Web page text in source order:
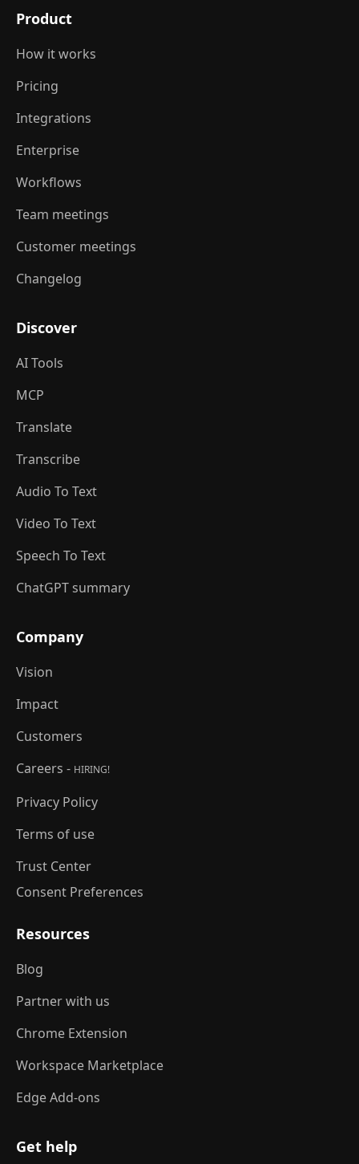
Product
How it works
Pricing
Integrations
Enterprise
Workflows
Team meetings
Customer meetings
Changelog
Discover
AI Tools
MCP
Translate
Transcribe
Audio To Text
Video To Text
Speech To Text
ChatGPT summary
Company
Vision
Impact
Customers
Careers - HIRING!
Privacy Policy
Terms of use
Trust Center
Consent Preferences
Resources
Blog
Partner with us
Chrome Extension
Workspace Marketplace
Edge Add-ons
Get help